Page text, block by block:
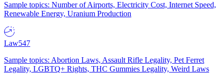
Sample topics: Number of Airports, Electricity Cost, Internet Speed,
Renewable Energy, Uranium Production
Law547
Sample topics: Abortion Laws, Assault Rifle Legality, Pet Ferret
Legality, LGBTQ+ Rights, THC Gummies Legality, Weird Laws